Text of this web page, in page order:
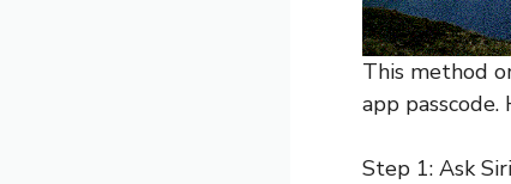
This method
app passcode.
Step 1: Ask